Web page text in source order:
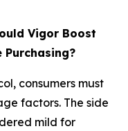
Vigor Boost
Purchasing?
consumers must
factors. The side
mild for